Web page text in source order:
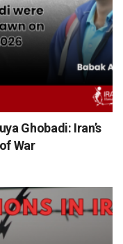
Ghobadi: Iran’s
War